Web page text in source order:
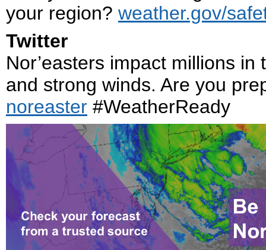
your region? weather.gov/
Twitter
Nor’easters impact millions
and strong winds. Are you
noreaster #WeatherReady